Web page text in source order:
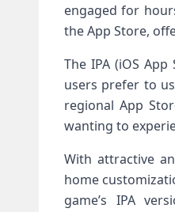
engaged for
the App Store,
The IPA (iOS
users prefer to‍
regional App
wanting to​
With attractive
home
game’s IPA